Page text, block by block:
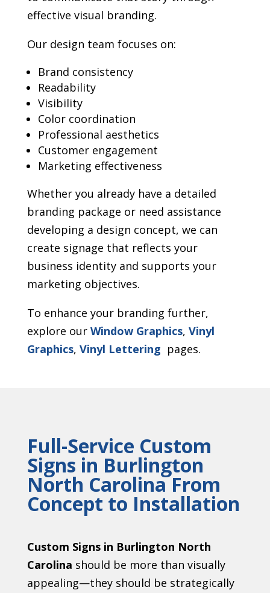
effective visual branding.
Our design team focuses on:
Brand consistency
Readability
Visibility
Color coordination
Professional aesthetics
Customer engagement
Marketing effectiveness
Whether you already have a detailed
branding package or need assistance
developing a design concept, we can
create signage that reflects your
business identity and supports your
marketing objectives.
To enhance your branding further,
explore our Window Graphics, Vinyl
Graphics, Vinyl Lettering pages.
Full-Service Custom
Signs in Burlington
North Carolina From
Concept to Installation
Custom Signs in Burlington North
Carolina should be more than visually
appealing—they should be strategically